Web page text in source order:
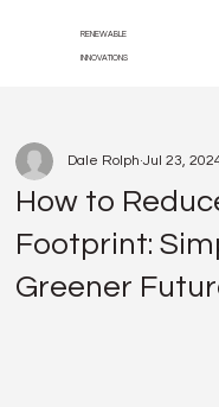
RENEWABLE
INNOVATIONS
How to
Footprint:
Greener
Dale Rolph Jul 23,